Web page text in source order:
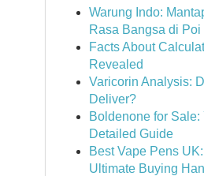
Warung Indo:
Rasa Bangsa di Poi
Facts About
Revealed
Varicorin Analysis:
Deliver?
Boldenone for Sale:
Detailed Guide
Best Vape Pens
Ultimate Buying